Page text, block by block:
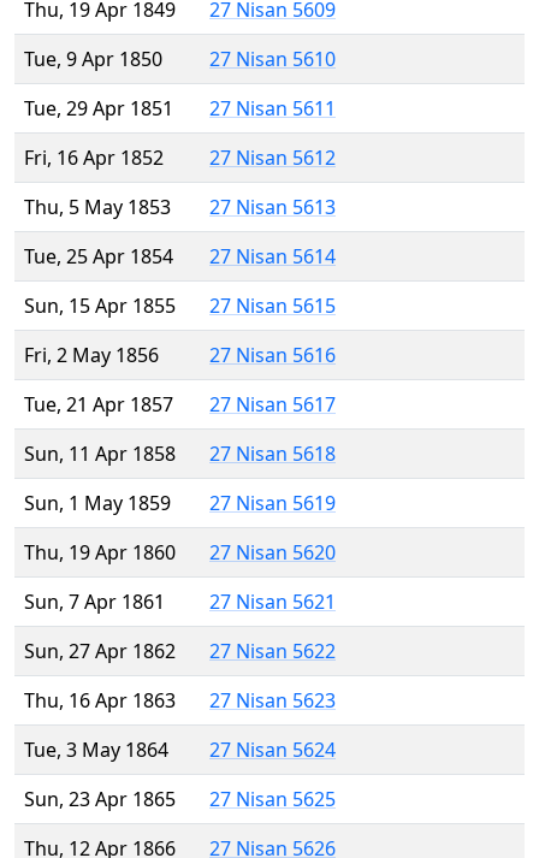
Thu, 19 Apr 1849
27 Nisan 5609
Tue, 9 Apr 1850
27 Nisan 5610
Tue, 29 Apr 1851
27 Nisan 5611
Fri, 16 Apr 1852
27 Nisan 5612
Thu, 5 May 1853
27 Nisan 5613
Tue, 25 Apr 1854
27 Nisan 5614
Sun, 15 Apr 1855
27 Nisan 5615
Fri, 2 May 1856
27 Nisan 5616
Tue, 21 Apr 1857
27 Nisan 5617
Sun, 11 Apr 1858
27 Nisan 5618
Sun, 1 May 1859
27 Nisan 5619
Thu, 19 Apr 1860
27 Nisan 5620
Sun, 7 Apr 1861
27 Nisan 5621
Sun, 27 Apr 1862
27 Nisan 5622
Thu, 16 Apr 1863
27 Nisan 5623
Tue, 3 May 1864
27 Nisan 5624
Sun, 23 Apr 1865
27 Nisan 5625
Thu, 12 Apr 1866
27 Nisan 5626